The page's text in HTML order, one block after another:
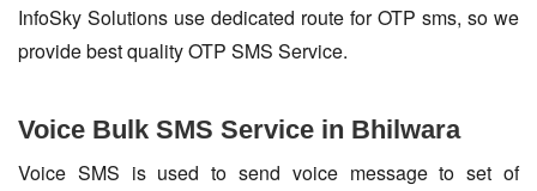
InfoSky Solutions use dedicated route for OTP sms, so we
provide best quality OTP SMS Service.
Voice Bulk SMS Service in Bhilwara
Voice SMS is used to send voice message to set of